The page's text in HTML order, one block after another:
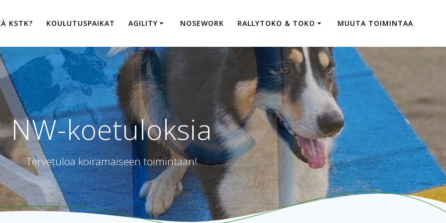
KSTK? KOULUTUSPAIKAT AGILITY NOSEWORK RALLYTOKO & TOKO MUUTA TOIMINTAA
NW-koetuloksia
Tervetuloa koiramaiseen toimintaan!